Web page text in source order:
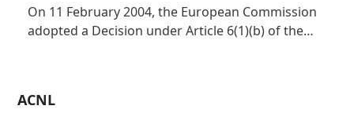
On 11 February 2004, the European Commission
adopted a Decision under Article 6(1)(b) of the…
ACNL